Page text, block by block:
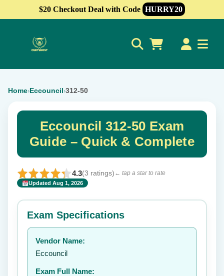
$20 Checkout Deal with Code HURRY20
Home›Eccouncil›312-50
Eccouncil 312-50 Exam
Guide – Quick & Complete
4.3(3 ratings) ← tap a star to rate
Updated Aug 1, 2026
Rate this exam ✕
Your rating:
Exam Specifications
Vendor Name:
Eccouncil
Exam Full Name: